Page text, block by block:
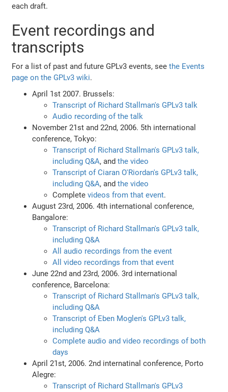
each draft.
Event recordings and
transcripts
For a list of past and future GPLv3 events, seethe Events
page on the GPLv3 wiki.
April 1st 2007. Brussels:
Transcript of Richard Stallman's GPLv3 talk
Audio recording of the talk
November 21st and 22nd, 2006. 5th international
conference, Tokyo:
Transcript of Richard Stallman's GPLv3 talk,
including Q&A, andthe video
Transcript of Ciaran O'Riordan's GPLv3 talk,
including Q&A, andthe video
Completevideos from that event.
August 23rd, 2006. 4th international conference,
Bangalore:
Transcript of Richard Stallman's GPLv3 talk,
including Q&A
All audio recordings from the event
All video recordings from that event
June 22nd and 23rd, 2006. 3rd international
conference, Barcelona:
Transcript of Richard Stallman's GPLv3 talk,
including Q&A
Transcript of Eben Moglen's GPLv3 talk,
including Q&A
Complete audio and video recordings of both
days
April 21st, 2006. 2nd internatinal conference, Porto
Alegre:
Transcript of Richard Stallman's GPLv3